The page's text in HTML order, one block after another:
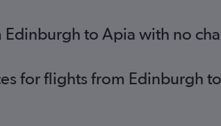
to Apia with no
for flights from Edinburgh